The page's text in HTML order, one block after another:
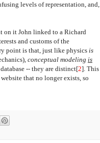
levels of representation, and,
on it John linked to a Richard
and customs of the
point is that, just like physics is
conceptual modeling is
-- they are distinct[2]. This
that no longer exists, so